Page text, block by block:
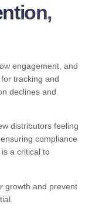
engagement, and
tracking and
declines and
distributors feeling
compliance
a critical to
growth and prevent